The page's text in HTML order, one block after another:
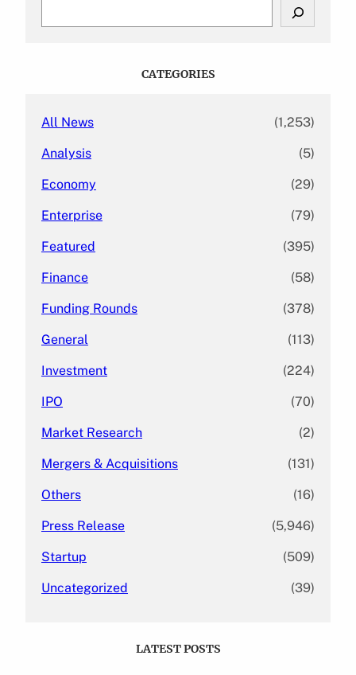
CATEGORIES
All News (1,253)
Analysis (5)
Economy (29)
Enterprise (79)
Featured (395)
Finance (58)
Funding Rounds (378)
General (113)
Investment (224)
IPO (70)
Market Research (2)
Mergers & Acquisitions (131)
Others (16)
Press Release (5,946)
Startup (509)
Uncategorized (39)
LATEST POSTS